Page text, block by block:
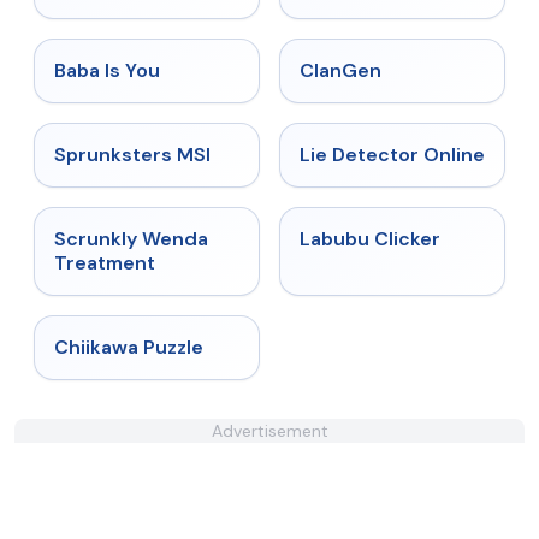
Baba Is You ClanGen
★
Sprunksters MSI ★ 4.9
Lie Detector Online
★
Scrunkly Wenda
Treatment
★
Labubu Clicker
★
Chiikawa Puzzle
Advertisement